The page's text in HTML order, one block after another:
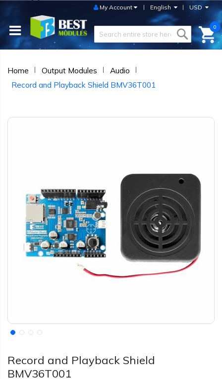
USD
English
My Account
0
Home Output Modules
Audio
Record and Playback Shield BMV36T001
Record and Playback Shield
BMV36T001